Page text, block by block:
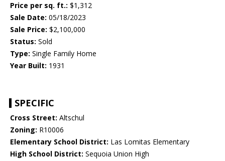
Price per sq. ft.: $1,312
Sale Date: 05/18/2023
Sale Price: $2,100,000
Status: Sold
Type: Single Family Home
Year Built: 1931
SPECIFIC
Cross Street: Altschul
Zoning: R10006
Elementary School District: Las Lomitas Elementary
High School District: Sequoia Union High